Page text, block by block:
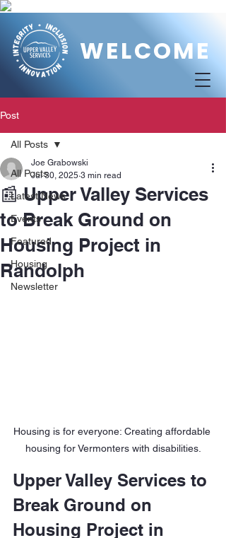
WELCOME
Post
All Posts
Latest News
Events
Featured
Housing
Newsletter
All Posts
📰 Upper Valley Services
to Break Ground on
Housing Project in
Randolph
Joe Grabowski
Jul 30, 2025 3 min read
Housing is for everyone: Creating affordable
housing for Vermonters with disabilities.
Upper Valley Services to
Break Ground on
Housing Project in